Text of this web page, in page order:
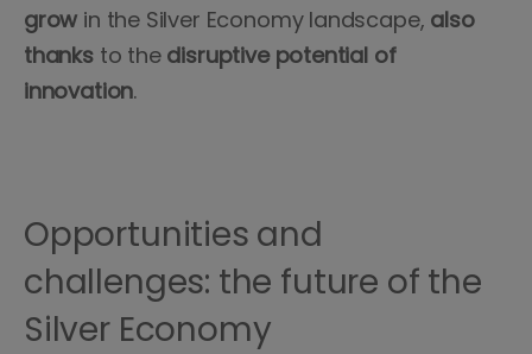
grow in the Silver Economy landscape, also
thanksto the disruptive potential of
innovation.
Opportunities and
challenges: the future of the
Silver Economy